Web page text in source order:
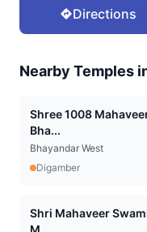
Directions
Nearby Temples
Shree 1008
Bha...
Bhayandar West
Digamber
Shri Mahaveer
M...